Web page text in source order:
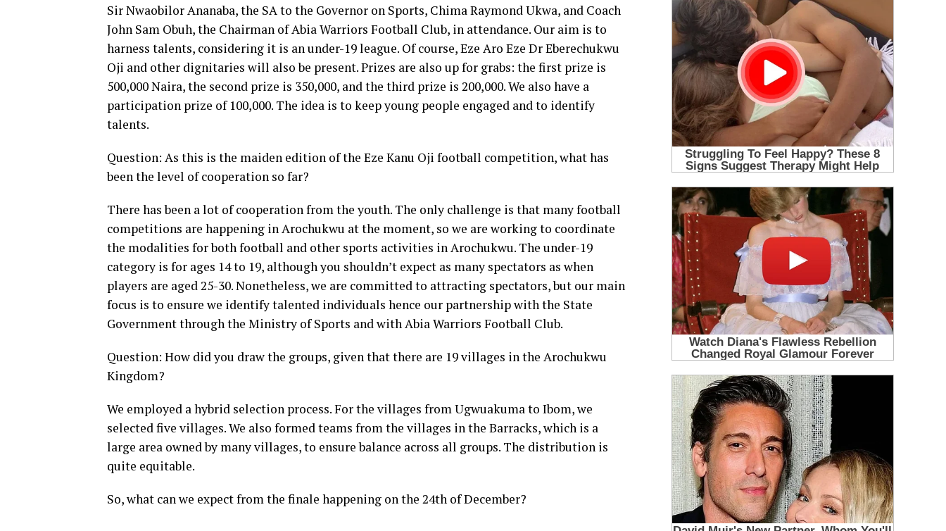
Sir Nwaobilor Ananaba, the SA to the Governor on Sports, Chima Raymond Ukwa, and Coach
John Sam Obuh, the Chairman of Abia Warriors Football Club, in attendance. Our aim is to
harness talents, considering it is an under-19 league. Of course, Eze Aro Eze Dr Eberechukwu
Oji and other dignitaries will also be present. Prizes are also up for grabs: the first prize is
500,000 Naira, the second prize is 350,000, and the third prize is 200,000. We also have a
participation prize of 100,000. The idea is to keep young people engaged and to identify
talents.
Question: As this is the maiden edition of the Eze Kanu Oji football competition, what has
been the level of cooperation so far?
There has been a lot of cooperation from the youth. The only challenge is that many football
competitions are happening in Arochukwu at the moment, so we are working to coordinate
the modalities for both football and other sports activities in Arochukwu. The under-19
category is for ages 14 to 19, although you shouldn’t expect as many spectators as when
players are aged 25-30. Nonetheless, we are committed to attracting spectators, but our main
focus is to ensure we identify talented individuals hence our partnership with the State
Government through the Ministry of Sports and with Abia Warriors Football Club.
Question: How did you draw the groups, given that there are 19 villages in the Arochukwu
Kingdom?
We employed a hybrid selection process. For the villages from Ugwuakuma to Ibom, we
selected five villages. We also formed teams from the villages in the Barracks, which is a
large area owned by many villages, to ensure balance across all groups. The distribution is
quite equitable.
So, what can we expect from the finale happening on the 24th of December?